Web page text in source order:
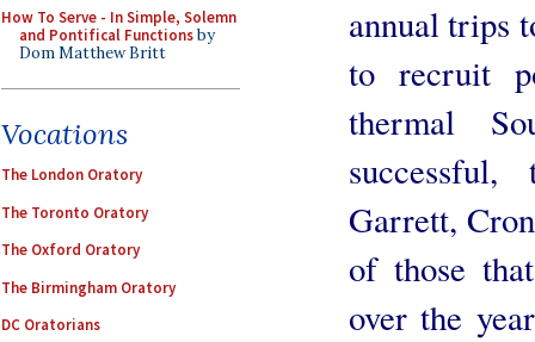
How To Serve - In Simple, Solemn
and Pontifical Functionsby
Dom Matthew Britt
Vocations
The London Oratory
The Toronto Oratory
The Oxford Oratory
The Birmingham Oratory
DC Oratorians
annual trips
to recruit
thermal
Garrett,
of those
over the